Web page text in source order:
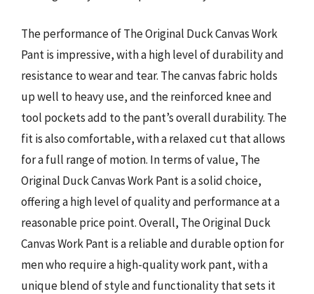
The performance of The Original Duck Canvas Work
Pant is impressive, with a high level of durability and
resistance to wear and tear. The canvas fabric holds
up well to heavy use, and the reinforced knee and
tool pockets add to the pant’s overall durability. The
fit is also comfortable, with a relaxed cut that allows
for a full range of motion. In terms of value, The
Original Duck Canvas Work Pant is a solid choice,
offering a high level of quality and performance at a
reasonable price point. Overall, The Original Duck
Canvas Work Pant is a reliable and durable option for
men who require a high-quality work pant, with a
unique blend of style and functionality that sets it